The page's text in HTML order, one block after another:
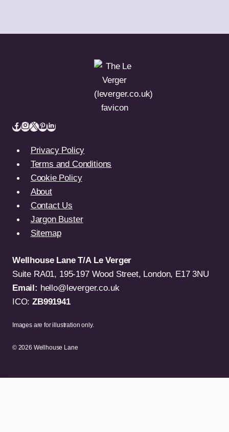
Privacy Policy
Terms and Conditions
Cookie Policy
About
Contact Us
Jargon Buster
Sitemap
Wellhouse Lane T/A Le Verger
Suite RA01, 195-197 Wood Street, London, E17 3NU
Email: hello@leverger.co.uk
ICO:ZB991941
Images are for illustration only.
© 2026 Wellhouse Lane